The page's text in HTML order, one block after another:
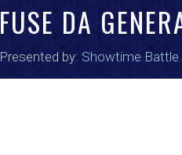
FUSE DA
Presented by: Showtime Battle